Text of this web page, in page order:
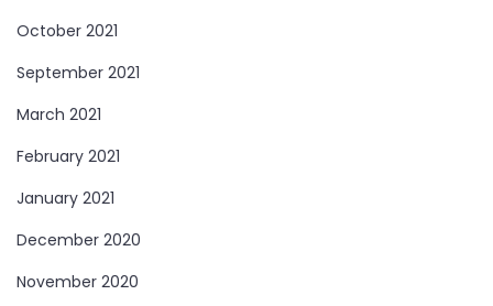
October 2021
September 2021
March 2021
February 2021
January 2021
December 2020
November 2020